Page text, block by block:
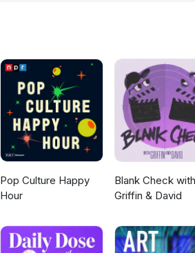
Pop Culture Happy
Hour
Blank Check with
Griffin & David